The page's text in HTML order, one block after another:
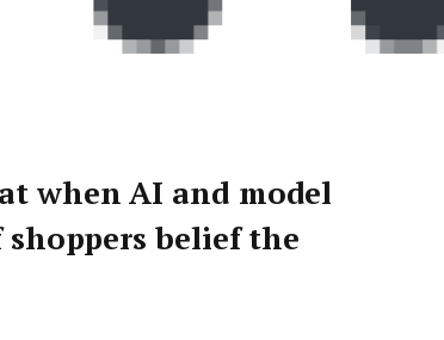
when AI and model
shoppers belief the